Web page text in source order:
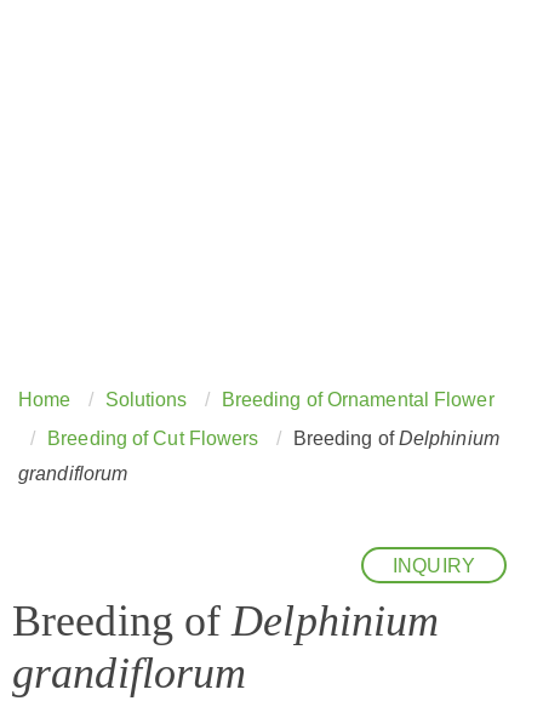
Home Solutions
Breeding of Ornamental Flower
Breeding of Cut Flowers
Breeding ofDelphinium
grandiflorum
Breeding ofDelphinium
grandiflorum
INQUIRY